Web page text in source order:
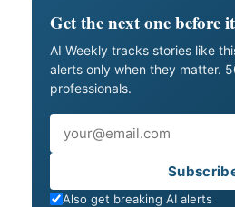
Get the next one before
AI Weekly tracks stories like
alerts only when they matter.
professionals.
Also get breaking AI alerts